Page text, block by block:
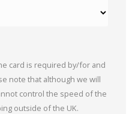
card is required by/for and
note that although we will
control the speed of the
outside of the UK.